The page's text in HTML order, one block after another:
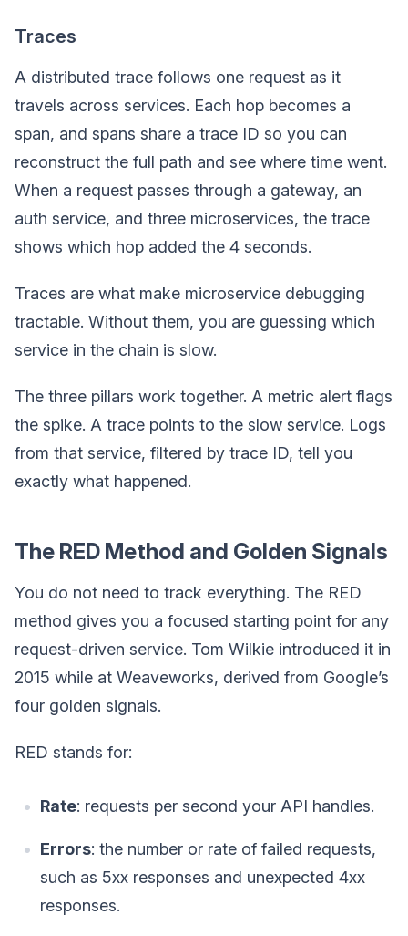
Traces
A distributed trace follows one request as it
travels across services. Each hop becomes a
span, and spans share a trace ID so you can
reconstruct the full path and see where time went.
When a request passes through a gateway, an
auth service, and three microservices, the trace
shows which hop added the 4 seconds.
Traces are what make microservice debugging
tractable. Without them, you are guessing which
service in the chain is slow.
The three pillars work together. A metric alert flags
the spike. A trace points to the slow service. Logs
from that service, filtered by trace ID, tell you
exactly what happened.
The RED Method and Golden Signals
You do not need to track everything. The RED
method gives you a focused starting point for any
request-driven service. Tom Wilkie introduced it in
2015 while at Weaveworks, derived from Google’s
four golden signals.
RED stands for:
Rate: requests per second your API handles.
Errors: the number or rate of failed requests,
such as 5xx responses and unexpected 4xx
responses.